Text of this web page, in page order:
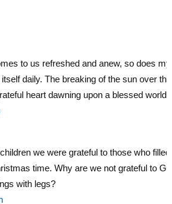
to us refreshed and anew, so does my
daily. The breaking of the sun over the
heart dawning upon a blessed world.
we were grateful to those who filled
time. Why are we not grateful to
with legs?